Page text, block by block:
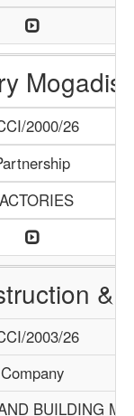
2000/26
&
2003/26
Company
BUILDING